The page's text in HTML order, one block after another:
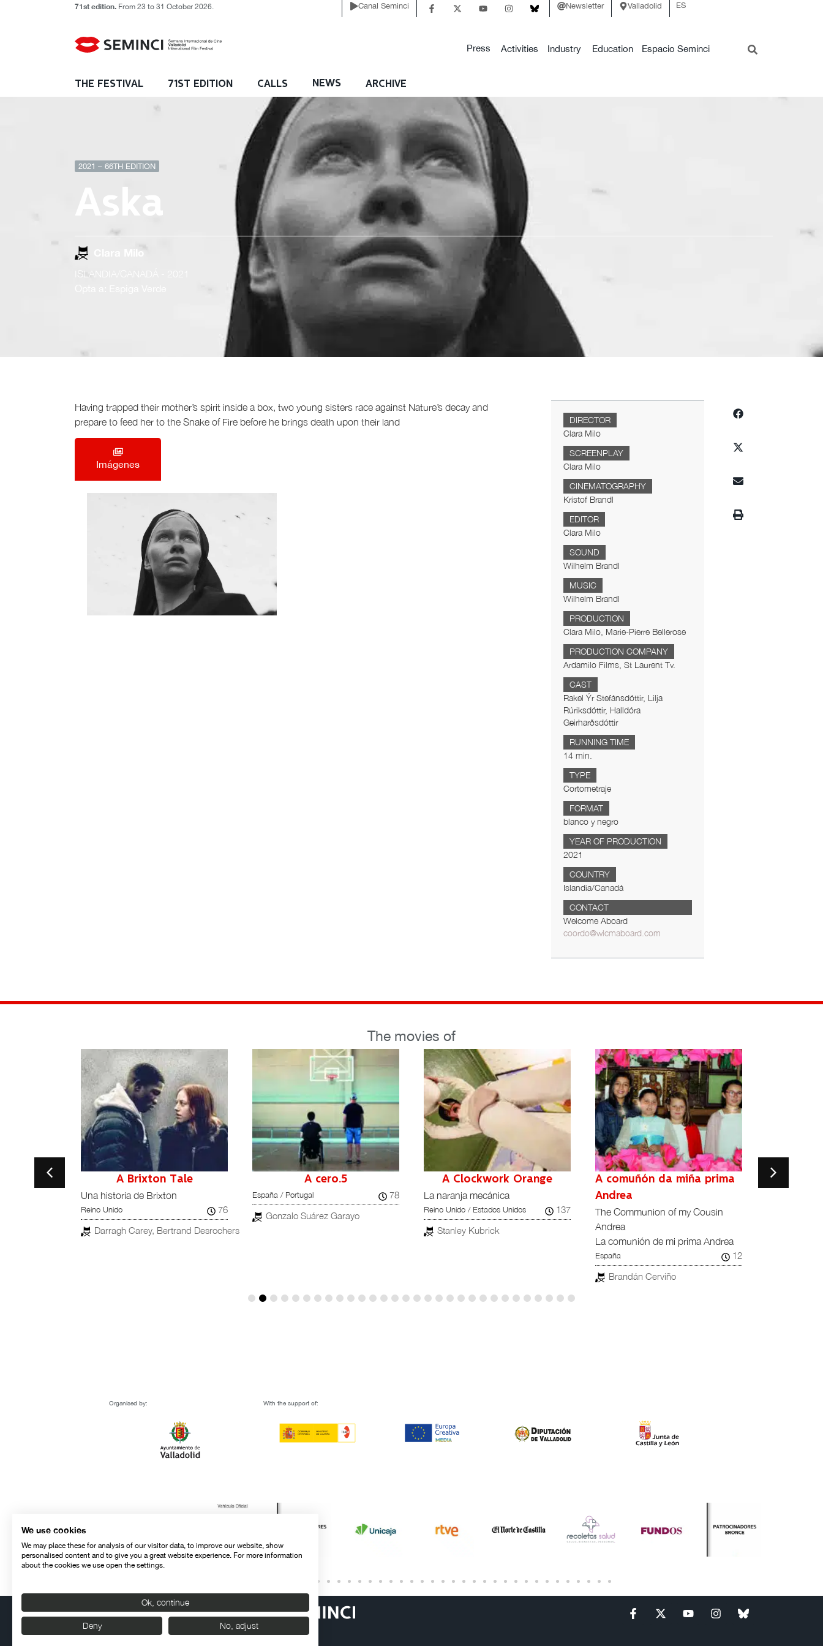
71st edition. From 23 to 31 October 2026. Canal Seminci Newsletter Valladolid ES
Press Activities Industry Education Espacio Seminci
THE FESTIVAL 71ST EDITION CALLS NEWS ARCHIVE
2021 – 66TH EDITION
Clara Milo
ISLANDIA/CANADÁ
Having trapped their mother’s spirit inside a box, two young sisters race against Nature’s decay and
prepare to feed her to the Snake of Fire before he brings death upon their land
Imágenes
DIRECTOR
Clara Milo
SCREENPLAY
Clara Milo
CINEMATOGRAPHY
Kristof Brandl
EDITOR
Clara Milo
SOUND
Wilhelm Brandl
MUSIC
Wilhelm Brandl
PRODUCTION
Clara Milo, Marie-Pierre Bellerose
PRODUCTION COMPANY
Ardamilo Films, St Laurent Tv.
CAST
Rakel Ýr Stefánsdóttir, Lilja
Rúriksdóttir, Halldóra
Geirharðsdóttir
RUNNING TIME
14 min.
TYPE
Cortometraje
FORMAT
blanco y negro
YEAR OF PRODUCTION
2021
COUNTRY
Islandia/Canadá
CONTACT
Welcome Aboard
coordo@wlcmaboard.com
The movies of
A Brixton Tale
Una historia de Brixton
Reino Unido
76
Darragh Carey, Bertrand Desrochers
A cero.5
España / Portugal
78
Gonzalo Suárez Garayo
A Clockwork Orange
La naranja mecánica
Reino Unido / Estados Unidos
137
Stanley Kubrick
A comuñón da miña prima
Andrea
The Communion of my Cousin
Andrea
La comunión de mi prima Andrea
España
12
Brandán Cerviño
Organised by: With the support of:
Legal warning Privacy policy Cookies police
We use cookies
We may place these for analysis of our visitor data, to improve our website, show
personalised content and to give you a great website experience. For more information
about the cookies we use open the settings.
Ok, continue
Deny No, adjust